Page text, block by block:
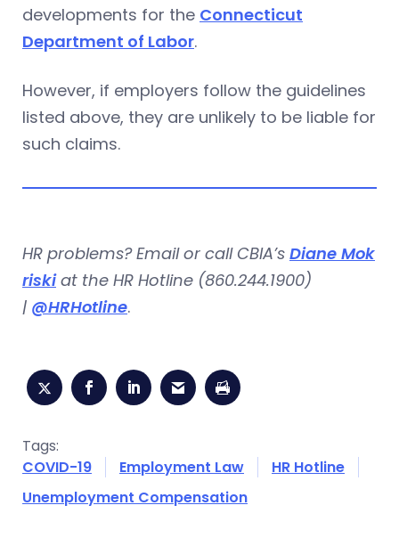
developments for the Connecticut
Department of Labor.
However, if employers follow the guidelines
listed above, they are unlikely to be liable for
such claims.
HR problems? Email or call CBIA’s Diane Mok
riskiat the HR Hotline (860.244.1900)
| @HRHotline.
Tags:
COVID-19
Employment Law
HR Hotline
Unemployment Compensation